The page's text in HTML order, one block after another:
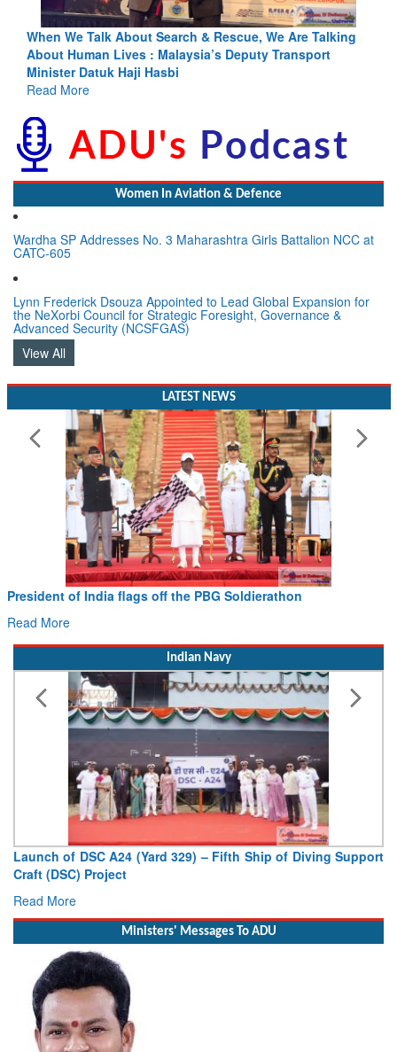
Blood and Water Cannot Flow Together: Why India’s
Indus Treaty Stand Is Justified
Read More
Women In Aviation & Defence
Wardha SP Addresses No. 3 Maharashtra Girls Battalion NCC at
CATC-605
Lynn Frederick Dsouza Appointed to Lead Global Expansion for
the NeXorbi Council for Strategic Foresight, Governance &
Advanced Security (NCSFGAS)
View All
LATEST NEWS
President of India flags off the PBG Soldierathon
Read More
Indian Navy
Launch of DSC A24 (Yard 329) – Fifth Ship of Diving Support
Craft (DSC) Project
Read More
Ministers' Messages To ADU